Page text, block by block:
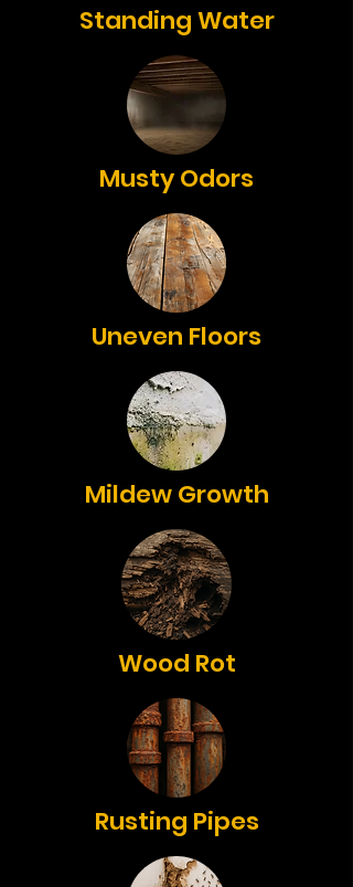
Standing Water
Musty Odors
Uneven Floors
Mildew Growth
Wood Rot
Rusting Pipes